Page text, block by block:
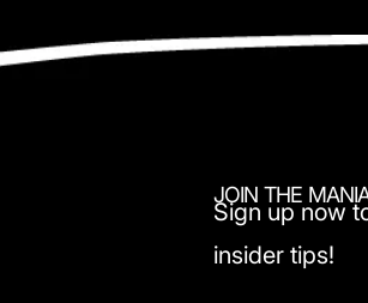
JOIN THE
Sign up now
insider tips!